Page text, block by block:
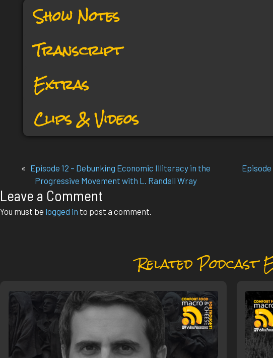
Show Notes
Transcript
Extras
Clips & Videos
« Episode 12 – Debunking Economic Illiteracy in the
Progressive Movement with L. Randall Wray
Leave a Comment
You must be logged in to post a comment.
Related Podcast